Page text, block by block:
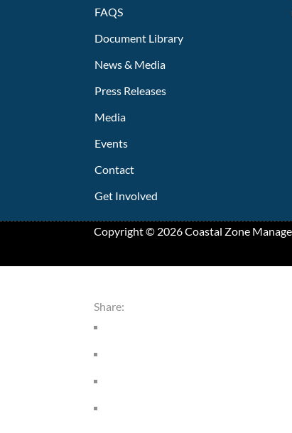
FAQS
Document Library
News & Media
Press Releases
Media
Events
Contact
Get Involved
Copyright © 2026Coastal Zone
Share: